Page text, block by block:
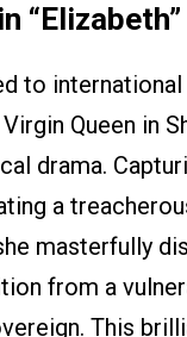
to
Queen in
drama.
a
masterfully
from a
This